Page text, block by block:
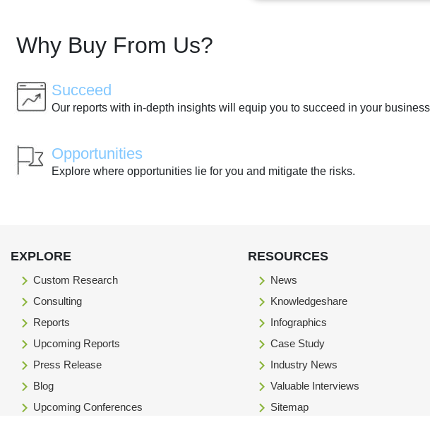
Why Buy From Us?
Succeed
Our reports with in-depth insights will equip you to succeed in your
Opportunities
Explore where opportunities lie for you and mitigate the risks.
EXPLORE
Custom Research
Consulting
Reports
Upcoming Reports
Press Release
Blog
Upcoming Conferences
RESOURCES
News
Knowledgeshare
Infographics
Case Study
Industry News
Valuable Interviews
Sitemap